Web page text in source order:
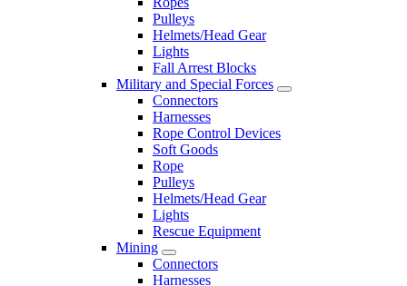
Pulleys
Helmets/Head Gear
Lights
Fall Arrest Blocks
Military and Special Forces
Connectors
Harnesses
Rope Control Devices
Soft Goods
Rope
Pulleys
Helmets/Head Gear
Lights
Rescue Equipment
Mining
Connectors
Harnesses